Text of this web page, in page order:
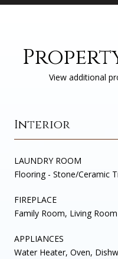
View additional
Interior
LAUNDRY ROOM
Flooring - Stone/Ceramic
FIREPLACE
Family Room, Living Room
APPLIANCES
Water Heater, Oven,